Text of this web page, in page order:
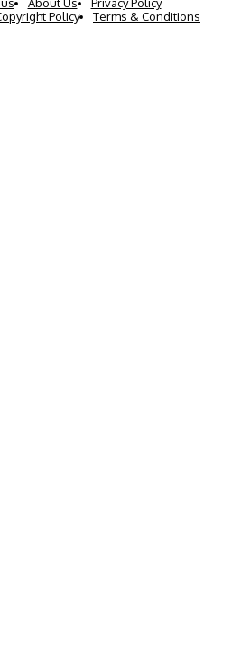
Policy
Terms & Conditions